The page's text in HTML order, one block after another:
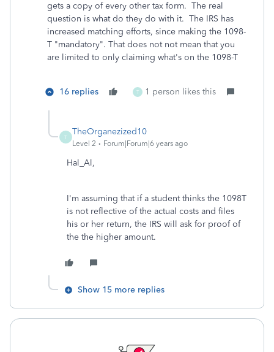
gets a copy of every other tax form. The real
question is what do they do with it. The IRS has
increased matching efforts, since making the 1098-
T "mandatory". That does not not mean that you
are limited to only claiming what's on the 1098-T
16 replies T 1 person likes this
T
TheOrganezized10
Level 2 Forum|Forum|6 years ago
Hal_Al,
I'm assuming that if a student thinks the 1098T
is not reflective of the actual costs and files
his or her return, the IRS will ask for proof of
the the higher amount.
Show 15 more replies